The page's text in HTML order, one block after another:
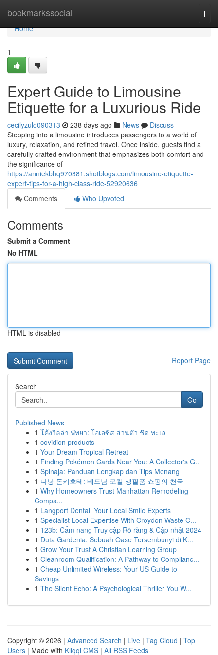
bookmarkssocial
Home
Home
1
Expert Guide to Limousine
Etiquette for a Luxurious Ride
cecilyzulq090313 238 days ago News
Discuss
Stepping into a limousine introduces passengers to a world of
luxury, relaxation, and refined travel. Once inside, guests find a
carefully crafted environment that emphasizes both comfort and
the significance of
https://anniekbhq970381.shotblogs.com/limousine-etiquette-
expert-tips-for-a-high-class-ride-52920636
Comments
Who Upvoted
Comments
Submit a Comment
No HTML
HTML is disabled
Report Page
Search
Go
Published News
1 โค้งวิลล่า พัทยา: โอเอซิส ส่วนตัว ชิด ทะเล
1 covidien products
1 Your Dream Tropical Retreat
1 Finding Pokémon Cards Near You: A Collector's G...
1 Spinaja: Panduan Lengkap dan Tips Menang
1 다낭 돈키호테: 베트남 로컬 생필품 쇼핑의 천국
1 Why Homeowners Trust Manhattan Remodeling
Compa...
1 Langport Dental: Your Local Smile Experts
1 Specialist Local Expertise With Croydon Waste C...
1 123b: Cẩm nang Truy cập Rõ ràng & Cập nhật 2024
1 Duta Gardenia: Sebuah Oase Tersembunyi di K...
1 Grow Your Trust A Christian Learning Group
1 Cleanroom Qualification: A Pathway to Complianc...
1 Cheap Unlimited Wireless: Your US Guide to
Savings
1 The Silent Echo: A Psychological Thriller You W...
Copyright © 2026 | Advanced Search | Live | Tag Cloud | Top
Users | Made with Kliqqi CMS | All RSS Feeds